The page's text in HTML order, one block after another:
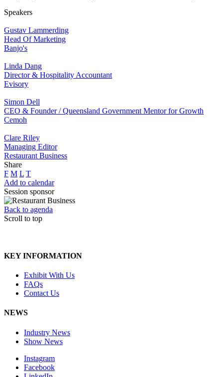
Speakers
Gustav Lammerding
Head Of Marketing
Banjo's
Linda Dang
Director & Hospitality Accountant
Evisory
Simon Dell
CEO & Founder / Queensland Government Mentor for Growth
Cemoh
Clare Riley
Managing Editor
Restaurant Business
Share
F M L T
Add to calendar
Session sponsor
Back to agenda
Scroll to top
KEY INFORMATION
Exhibit With Us
FAQs
Contact Us
NEWS
Industry News
Show News
Instagram
Facebook